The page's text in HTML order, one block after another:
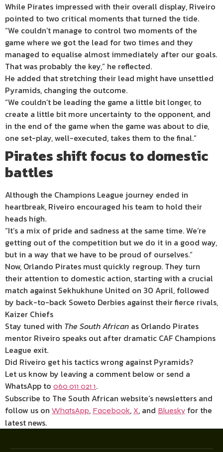
While Pirates impressed with their overall display, Riveiro
pointed to two critical moments that turned the tide.
“We couldn’t manage to control two moments of the
game where we got the lead for two times and they
managed to equalise almost immediately after our goals.
That was probably the key,” he reflected.
He added that stretching their lead might have unsettled
Pyramids, changing the outcome.
“We couldn’t be leading the game a little bit longer, to
create a little bit more uncertainty to the opponent, and
in the end of the game when the game was about to die,
one set-play, well-executed, takes them to the final.”
Pirates shift focus to domestic
battles
Although the Champions League journey ended in
heartbreak, Riveiro encouraged his team to hold their
heads high.
“It’s a mix of pride and sadness at the same time. We’re
getting out of the competition but we do it in a good way,
but in a way that we have to be proud of ourselves.”
Now, Orlando Pirates must quickly regroup. They turn
their attention to domestic action, starting with a crucial
match against Sekhukhune United on 30 April, followed
by back-to-back Soweto Derbies against their fierce rivals,
Kaizer Chiefs
Stay tuned with The South African as Orlando Pirates
mentor Riveiro speaks out after dramatic CAF Champions
League exit.
Did Riveiro get his tactics wrong against Pyramids?
Let us know by leaving a comment below or send a
WhatsApp to 060 011 021 1.
Subscribe to The South African website’s newsletters and
follow us on WhatsApp, Facebook, X, and Bluesky for the
latest news.